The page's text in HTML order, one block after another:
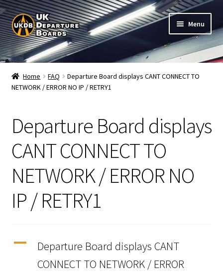
Skip
to
navigation
Skip
to
content
Menu
Shop
Live Train Departure Boards for Pubs & Cafés
Board Configuration
Subscriptions
FAQ
Tutorials
Home FAQ
Departure Board displays CANT CONNECT TO
NETWORK / ERROR NO IP / RETRY1
Departure Board displays
CANT CONNECT TO
NETWORK / ERROR NO
IP / RETRY1
A
Departure Board displays CANT
CONNECT TO NETWORK / ERROR